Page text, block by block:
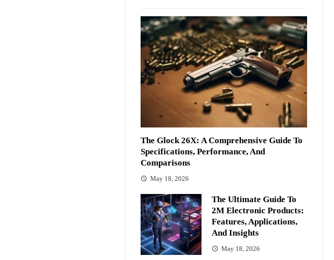
The Glock 26X: A Comprehensive Guide To
Specifications, Performance, And
Comparisons
May 18, 2026
The Ultimate Guide To
2M Electronic Products:
Features, Applications,
And Insights
May 18, 2026